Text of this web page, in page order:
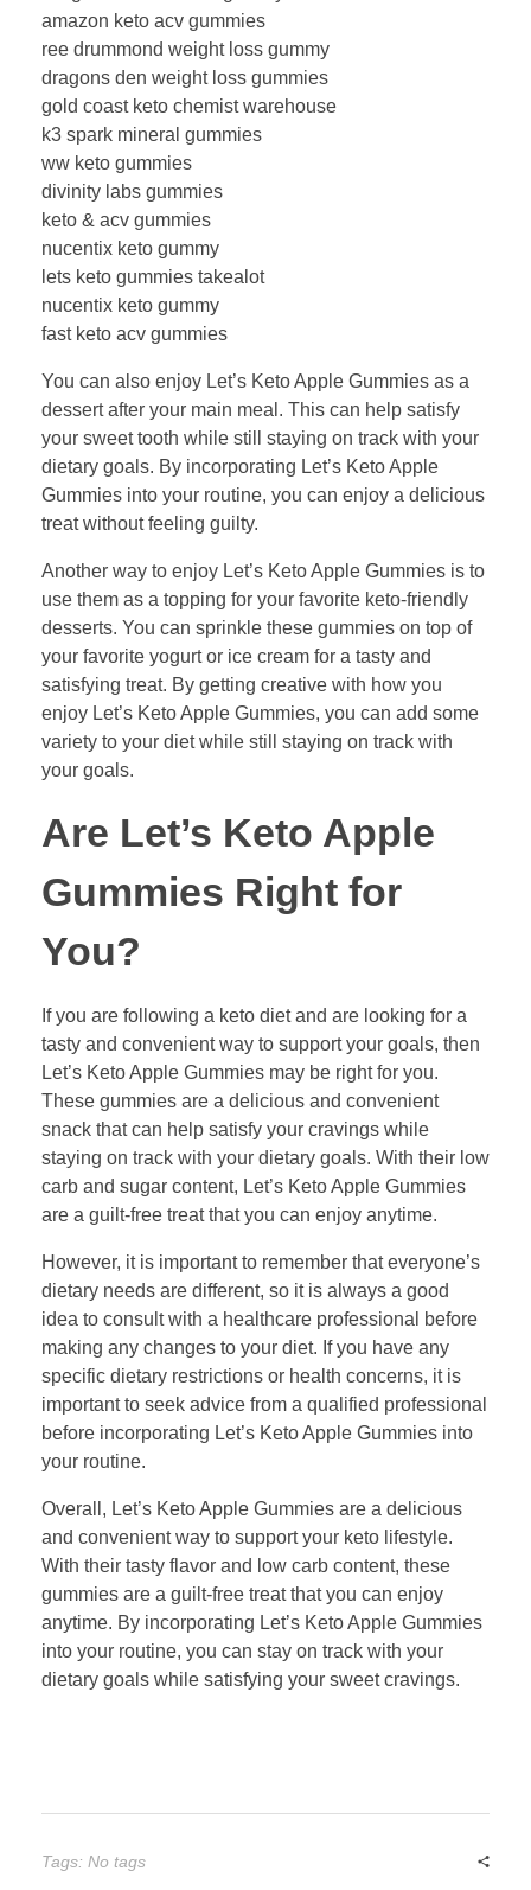
amazon keto acv gummies
ree drummond weight loss gummy
dragons den weight loss gummies
gold coast keto chemist warehouse
k3 spark mineral gummies
ww keto gummies
divinity labs gummies
keto & acv gummies
nucentix keto gummy
lets keto gummies takealot
nucentix keto gummy
fast keto acv gummies
You can also enjoy Let’s Keto Apple Gummies as a
dessert after your main meal. This can help satisfy
your sweet tooth while still staying on track with your
dietary goals. By incorporating Let’s Keto Apple
Gummies into your routine, you can enjoy a delicious
treat without feeling guilty.
Another way to enjoy Let’s Keto Apple Gummies is to
use them as a topping for your favorite keto-friendly
desserts. You can sprinkle these gummies on top of
your favorite yogurt or ice cream for a tasty and
satisfying treat. By getting creative with how you
enjoy Let’s Keto Apple Gummies, you can add some
variety to your diet while still staying on track with
your goals.
Are Let’s Keto Apple
Gummies Right for
You?
If you are following a keto diet and are looking for a
tasty and convenient way to support your goals, then
Let’s Keto Apple Gummies may be right for you.
These gummies are a delicious and convenient
snack that can help satisfy your cravings while
staying on track with your dietary goals. With their low
carb and sugar content, Let’s Keto Apple Gummies
are a guilt-free treat that you can enjoy anytime.
However, it is important to remember that everyone’s
dietary needs are different, so it is always a good
idea to consult with a healthcare professional before
making any changes to your diet. If you have any
specific dietary restrictions or health concerns, it is
important to seek advice from a qualified professional
before incorporating Let’s Keto Apple Gummies into
your routine.
Overall, Let’s Keto Apple Gummies are a delicious
and convenient way to support your keto lifestyle.
With their tasty flavor and low carb content, these
gummies are a guilt-free treat that you can enjoy
anytime. By incorporating Let’s Keto Apple Gummies
into your routine, you can stay on track with your
dietary goals while satisfying your sweet cravings.
Tags: No tags